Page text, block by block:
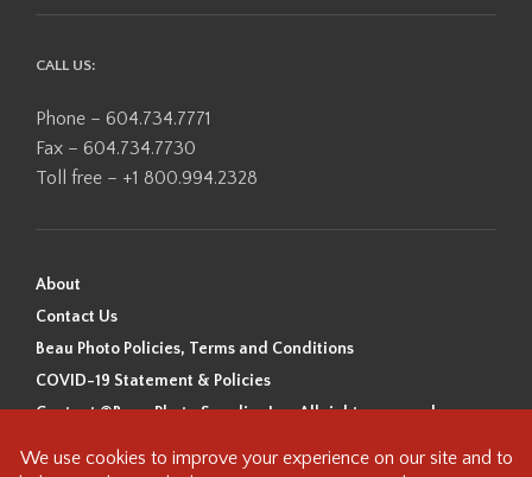
CALL US:
Phone – 604.734.7771
Fax – 604.734.7730
Toll free – +1 800.994.2328
About
Contact Us
Beau Photo Policies, Terms and Conditions
COVID-19 Statement & Policies
Content ©Beau Photo Supplies Inc. All rights reserved.